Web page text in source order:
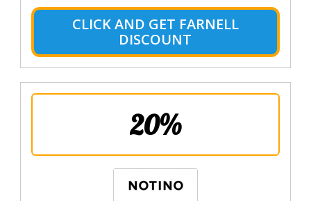
CLICK AND GET FARNELL
DISCOUNT
20%